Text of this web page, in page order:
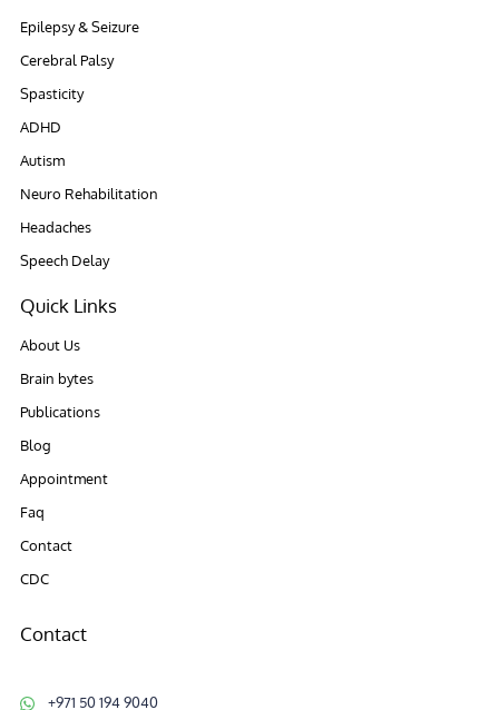
Epilepsy & Seizure
Cerebral Palsy
Spasticity
ADHD
Autism
Neuro Rehabilitation
Headaches
Speech Delay
Quick Links
About Us
Brain bytes
Publications
Blog
Appointment
Faq
Contact
CDC
Contact
+971 50 194 9040